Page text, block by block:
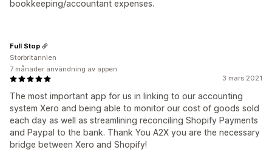
bookkeeping/accountant expenses.
3 mars 2021
The most important app for us in linking to our accounting
system Xero and being able to monitor our cost of goods sold
each day as well as streamlining reconciling Shopify Payments
and Paypal to the bank. Thank You A2X you are the necessary
bridge between Xero and Shopify!
Full Stop
Storbritannien
7 månader användning av appen